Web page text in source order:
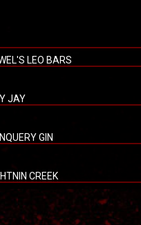
LEO BARS
JAY
GIN
CREEK